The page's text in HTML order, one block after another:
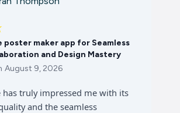
poster maker app for Seamless
and Design Mastery
August 9, 2026
has truly impressed me with its
and the seamless